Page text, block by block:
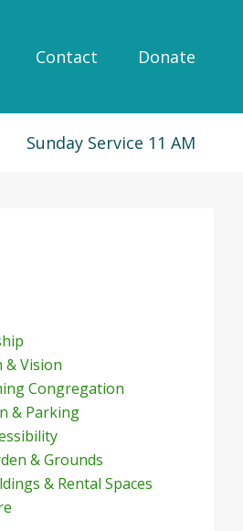
Contact Donate
Sunday Service 11 AM
& Vision
Congregation
& Parking
& Grounds
& Rental Spaces